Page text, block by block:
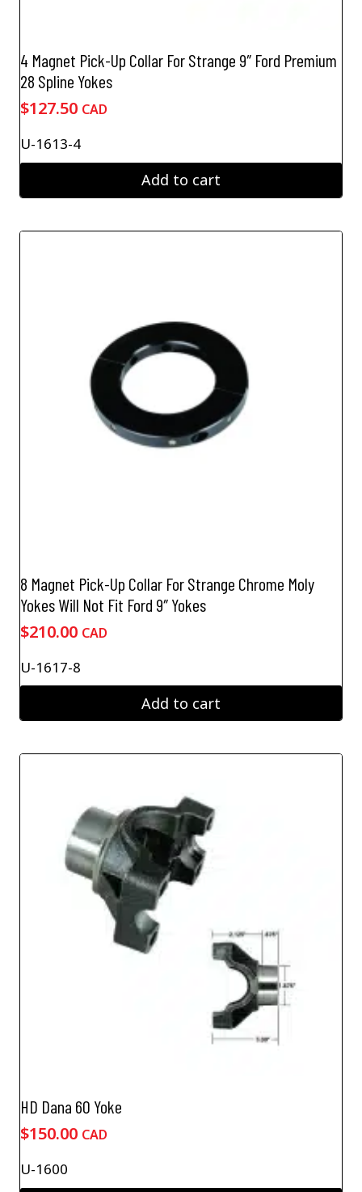
4 Magnet Pick-Up Collar For Strange 9″ Ford Premium
28 Spline Yokes
$127.50 CAD
U-1613-4
Add to cart
8 Magnet Pick-Up Collar For Strange Chrome Moly
Yokes Will Not Fit Ford 9″ Yokes
$210.00 CAD
U-1617-8
Add to cart
HD Dana 60 Yoke
$150.00 CAD
U-1600